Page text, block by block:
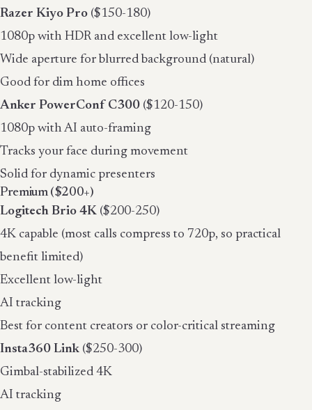
Razer Kiyo Pro ($150-180)
1080p with HDR and excellent low-light
Wide aperture for blurred background (natural)
Good for dim home offices
Anker PowerConf C300 ($120-150)
1080p with AI auto-framing
Tracks your face during movement
Solid for dynamic presenters
Premium ($200+)
Logitech Brio 4K ($200-250)
4K capable (most calls compress to 720p, so practical
benefit limited)
Excellent low-light
AI tracking
Best for content creators or color-critical streaming
Insta360 Link ($250-300)
Gimbal-stabilized 4K
AI tracking